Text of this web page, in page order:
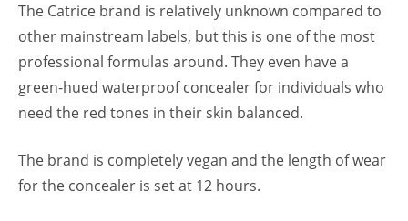
The Catrice brand is relatively unknown compared to
other mainstream labels, but this is one of the most
professional formulas around. They even have a
green-hued waterproof concealer for individuals who
need the red tones in their skin balanced.
The brand is completely vegan and the length of wear
for the concealer is set at 12 hours.